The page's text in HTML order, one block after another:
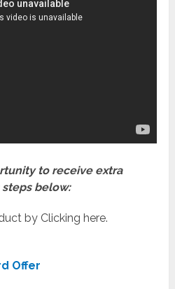
to receive extra
below:
by Clicking here.
Offer